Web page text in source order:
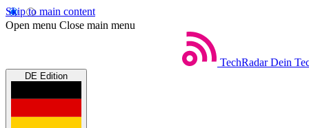
Skip to main content
Open menu Close main menu
TechRadar Dein
DE Edition